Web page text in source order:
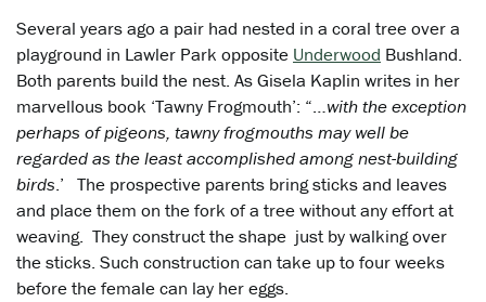
Several years ago a pair had nested in a coral tree over a
playground in Lawler Park opposite Underwood Bushland.
Both parents build the nest. As Gisela Kaplin writes in her
marvellous book ‘Tawny Frogmouth’: “…with the exception
perhaps of pigeons, tawny frogmouths may well be
regarded as the least accomplished among nest-building
birds.’ The prospective parents bring sticks and leaves
and place them on the fork of a tree without any effort at
weaving. They construct the shape just by walking over
the sticks. Such construction can take up to four weeks
before the female can lay her eggs.